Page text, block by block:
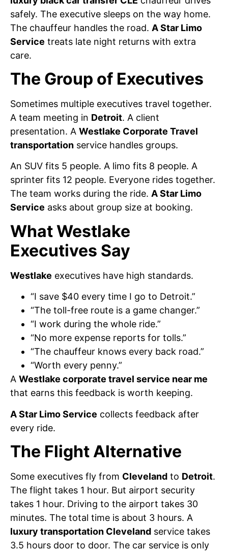
safely. The executive sleeps on the way home.
The chauffeur handles the road. A Star Limo
Service treats late night returns with extra
care.
The Group of Executives
Sometimes multiple executives travel together.
A team meeting in Detroit. A client
presentation. A Westlake Corporate Travel
transportation service handles groups.
An SUV fits 5 people. A limo fits 8 people. A
sprinter fits 12 people. Everyone rides together.
The team works during the ride. A Star Limo
Service asks about group size at booking.
What Westlake
Executives Say
Westlake executives have high standards.
“I save $40 every time I go to Detroit.”
“The toll-free route is a game changer.”
“I work during the whole ride.”
“No more expense reports for tolls.”
“The chauffeur knows every back road.”
“Worth every penny.”
A Westlake corporate travel service near me
that earns this feedback is worth keeping.
A Star Limo Service collects feedback after
every ride.
The Flight Alternative
Some executives fly from Cleveland to Detroit.
The flight takes 1 hour. But airport security
takes 1 hour. Driving to the airport takes 30
minutes. The total time is about 3 hours. A
luxury transportation Cleveland service takes
3.5 hours door to door. The car service is only